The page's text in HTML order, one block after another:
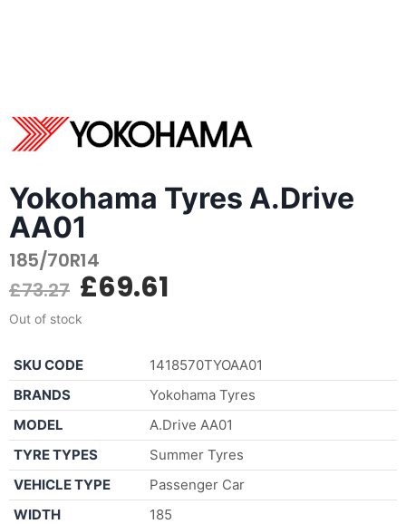
Yokohama Tyres A.Drive
AA01
185/70R14
£73.27 £69.61
Out of stock
SKU CODE
1418570TYOAA01
BRANDS
Yokohama Tyres
MODEL
A.Drive AA01
TYRE TYPES
Summer Tyres
VEHICLE TYPE
Passenger Car
WIDTH
185